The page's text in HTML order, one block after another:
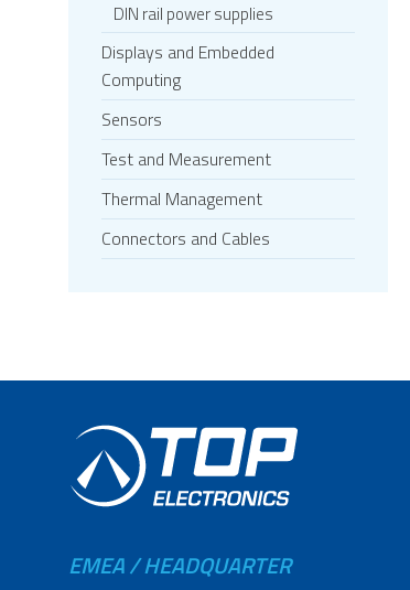
DIN rail power supplies
Displays and Embedded
Computing
Sensors
Test and Measurement
Thermal Management
Connectors and Cables
EMEA / HEADQUARTER